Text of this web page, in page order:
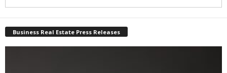
Business Real Estate Press Releases